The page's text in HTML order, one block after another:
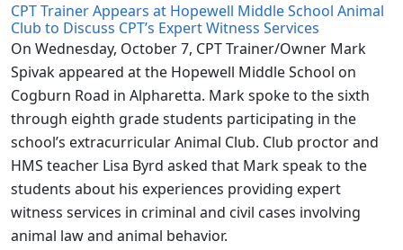
CPT Trainer Appears at Hopewell Middle School Animal
Club to Discuss CPT’s Expert Witness Services
On Wednesday, October 7, CPT Trainer/Owner Mark
Spivak appeared at the Hopewell Middle School on
Cogburn Road in Alpharetta. Mark spoke to the sixth
through eighth grade students participating in the
school’s extracurricular Animal Club. Club proctor and
HMS teacher Lisa Byrd asked that Mark speak to the
students about his experiences providing expert
witness services in criminal and civil cases involving
animal law and animal behavior.